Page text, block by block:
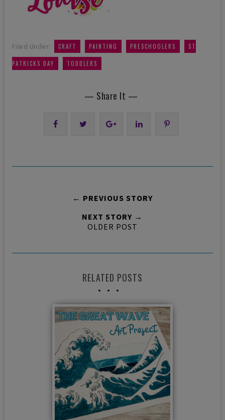
Filed Under: CRAFT PAINTING PRESCHOOLERS ST
PATRICKS DAY TODDLERS
— Share It —
← PREVIOUS STORY
NEXT STORY →
OLDER POST
RELATED POSTS